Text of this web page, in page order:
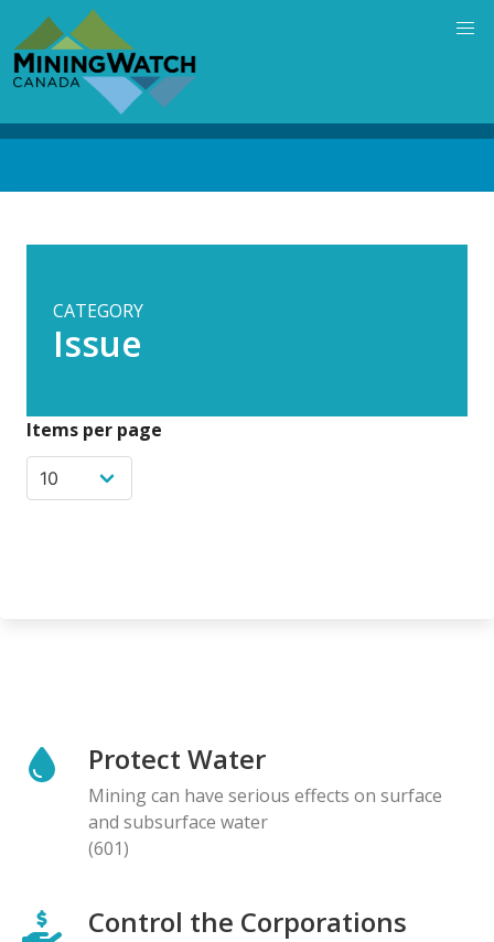
main
content
CATEGORY
Issue
Items per page
Protect Water
Mining can have serious effects on surface
and subsurface water
(601)
Control the Corporations